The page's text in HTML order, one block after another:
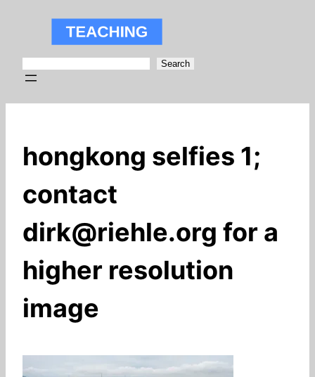
Search
hongkong selfies 1;
contact
dirk@riehle.org for a
higher resolution
image